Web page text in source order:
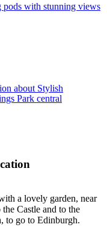
with stunning views
about Stylish
Park central
a lovely garden, near
Castle and to the
to go to Edinburgh.